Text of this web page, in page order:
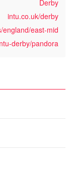
Derby
intu.co.uk/derby
england/east-mid
derby/pandora